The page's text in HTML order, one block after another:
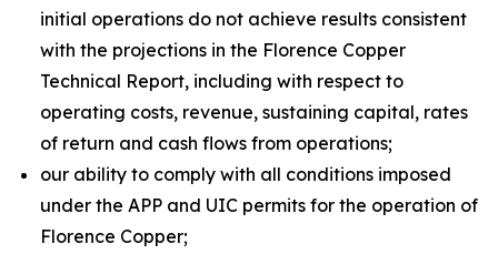
initial operations do not achieve results consistent
with the projections in the Florence Copper
Technical Report, including with respect to
operating costs, revenue, sustaining capital, rates
of return and cash flows from operations;
our ability to comply with all conditions imposed
under the APP and UIC permits for the operation of
Florence Copper;